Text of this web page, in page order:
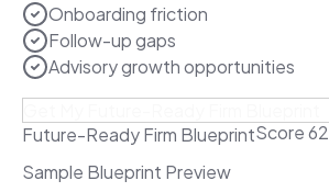
Onboarding friction
Follow-up gaps
Advisory growth opportunities
Future-Ready Firm Blueprint
Sample Blueprint Preview
Score 62